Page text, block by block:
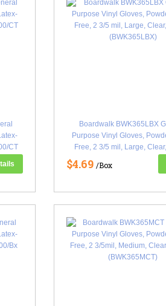
CT
Boardwalk BWK365LBX
Purpose Vinyl Gloves,
Free, 2 3/5 mil, Large,
$4.69 /Box